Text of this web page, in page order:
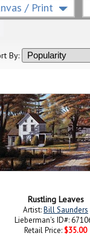
/ Print
By:
Rustling Leaves
Artist:Bill Saunders
Lieberman's ID#:
Retail Price: $35.00